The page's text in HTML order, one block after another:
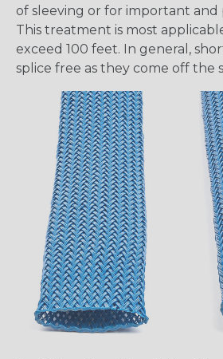
of sleeving or for important and
This treatment is most
exceed 100 feet. In general,
splice free as they come off the